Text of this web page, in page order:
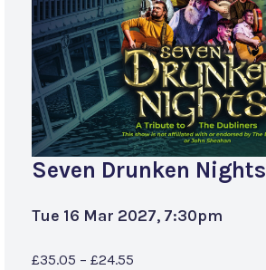
Seven Drunken Nights
Tue 16 Mar 2027, 7:30pm
£35.05 – £24.55